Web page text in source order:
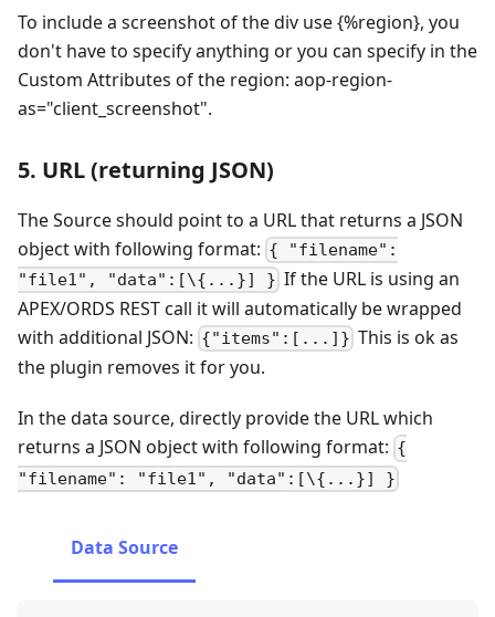
To include a screenshot of the div use {%region}, you
don't have to specify anything or you can specify in the
Custom Attributes of the region: aop-region-
as="client_screenshot".
5. URL (returning JSON)
The Source should point to a URL that returns a JSON
object with following format: { "filename":
"file1", "data":[\{...}] } If the URL is using an
APEX/ORDS REST call it will automatically be wrapped
with additional JSON: {"items":[...]} This is ok as
the plugin removes it for you.
In the data source, directly provide the URL which
returns a JSON object with following format: {
"filename": "file1", "data":[\{...}] }
Data Source